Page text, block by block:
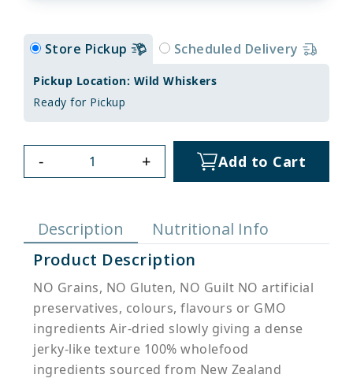
Store Pickup Scheduled Delivery
Pickup Location: Wild Whiskers
Ready for Pickup
- + Add to Cart
Description
Nutritional Info
Product Description
NO Grains, NO Gluten, NO Guilt NO artificial
preservatives, colours, flavours or GMO
ingredients Air-dried slowly giving a dense
jerky-like texture 100% wholefood
ingredients sourced from New Zealand